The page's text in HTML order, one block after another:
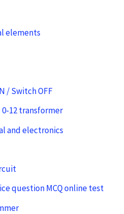
elements
/ Switch OFF
0-12 transformer
and electronics
question MCQ online test